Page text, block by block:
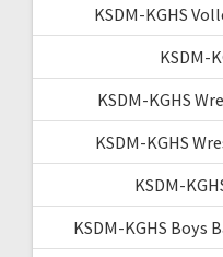
KSDM-KGHS
KSDM-
KSDM-KGHS
KSDM-KGHS
KSDM-
KSDM-KGHS Boys